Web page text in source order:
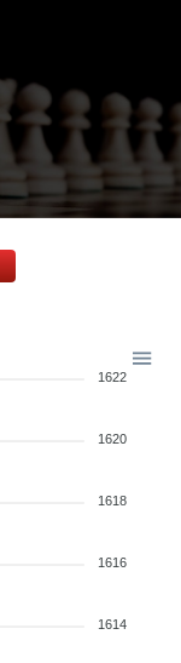
1622
1620
1618
1616
1614